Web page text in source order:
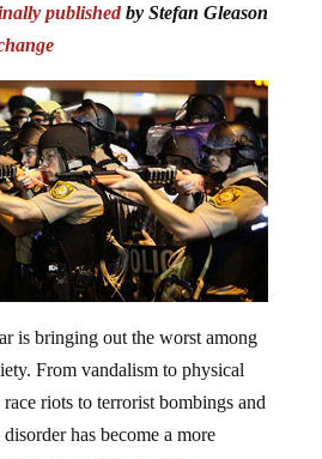
publishedby Stefan Gleason
is bringing out the worst among
From vandalism to physical
race riots to terrorist bombings and
has become a more